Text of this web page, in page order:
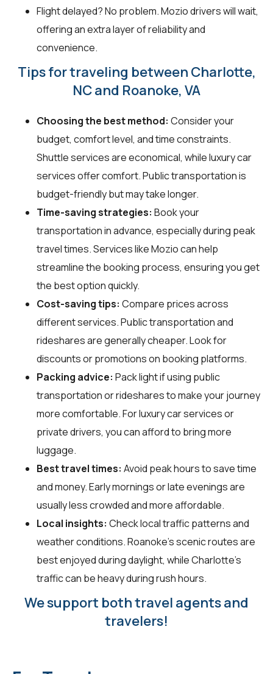
Flight delayed? No problem. Mozio drivers will wait,
offering an extra layer of reliability and
convenience.
Tips for traveling between Charlotte,
NC and Roanoke, VA
Choosing the best method: Consider your
budget, comfort level, and time constraints.
Shuttle services are economical, while luxury car
services offer comfort. Public transportation is
budget-friendly but may take longer.
Time-saving strategies: Book your
transportation in advance, especially during peak
travel times. Services like Mozio can help
streamline the booking process, ensuring you get
the best option quickly.
Cost-saving tips: Compare prices across
different services. Public transportation and
rideshares are generally cheaper. Look for
discounts or promotions on booking platforms.
Packing advice: Pack light if using public
transportation or rideshares to make your journey
more comfortable. For luxury car services or
private drivers, you can afford to bring more
luggage.
Best travel times: Avoid peak hours to save time
and money. Early mornings or late evenings are
usually less crowded and more affordable.
Local insights: Check local traffic patterns and
weather conditions. Roanoke's scenic routes are
best enjoyed during daylight, while Charlotte's
traffic can be heavy during rush hours.
We support both travel agents and
travelers!